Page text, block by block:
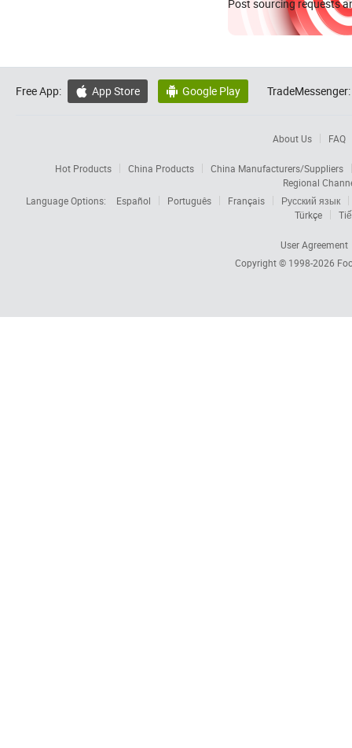
Post sourcing requests
Free App:  App Store  Google Play TradeMessenger:
About Us FAQ
Hot Products China Products
China Manufacturers/Suppliers
Regional
Language Options:
Español Português Français
Русский язык
Türkçe
User Agreement
Copyright © 1998-2026